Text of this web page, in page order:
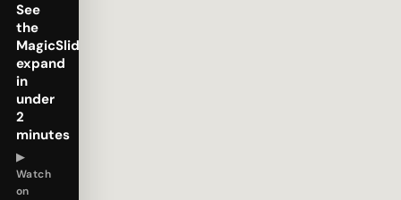
See
the
MagicSlide
expand
in
under
2
minutes
▶
Watch
on